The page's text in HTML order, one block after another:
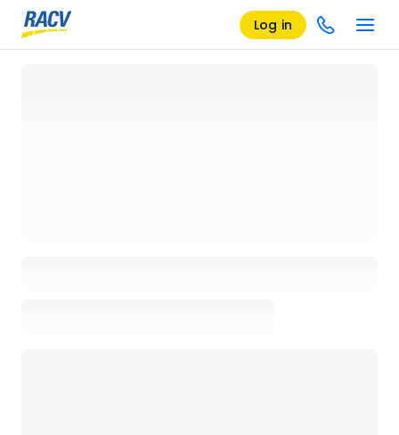
Log in